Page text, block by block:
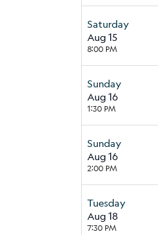
Saturday
Aug 15
8:00 PM
Sunday
Aug 16
1:30 PM
Sunday
Aug 16
2:00 PM
Tuesday
Aug 18
7:30 PM